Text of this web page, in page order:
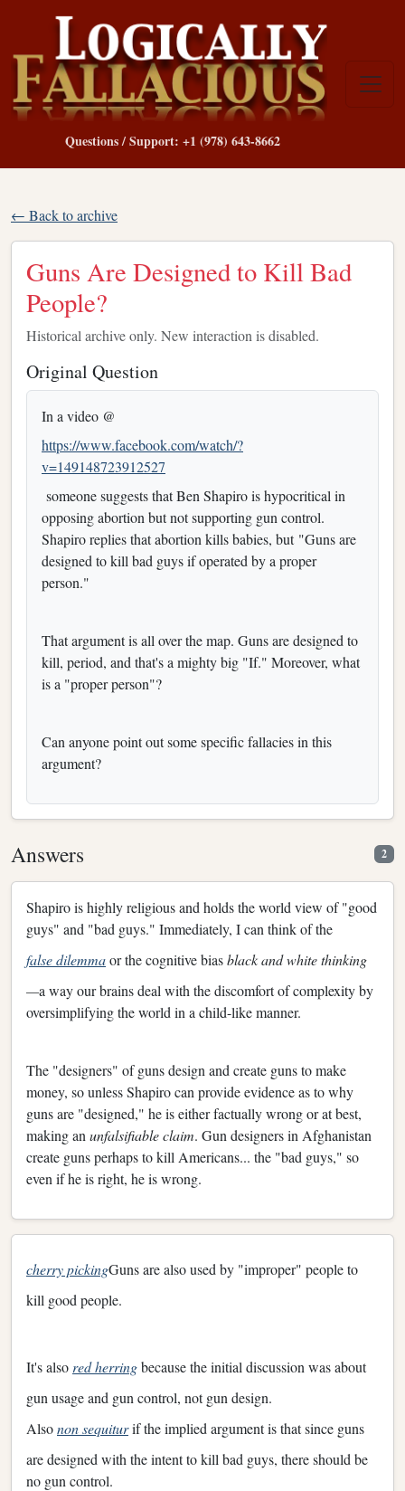
Questions / Support: +1 (978) 643-8662
← Back to archive
Guns Are Designed to Kill Bad
People?
Historical archive only. New interaction is disabled.
Original Question
In a video @
https://www.facebook.com/watch/?
v=149148723912527
someone suggests that Ben Shapiro is hypocritical in
opposing abortion but not supporting gun control.
Shapiro replies that abortion kills babies, but "Guns are
designed to kill bad guys if operated by a proper
person."
That argument is all over the map. Guns are designed to
kill, period, and that's a mighty big "If." Moreover, what
is a "proper person"?
Can anyone point out some specific fallacies in this
argument?
Answers 2
Shapiro is highly religious and holds the world view of "good
guys" and "bad guys." Immediately, I can think of the
false dilemmaor the cognitive biasblack and white thinking
—a way our brains deal with the discomfort of complexity by
oversimplifying the world in a child-like manner.
The "designers" of guns design and create guns to make
money, so unless Shapiro can provide evidence as to why
guns are "designed," he is either factually wrong or at best,
making an unfalsifiable claim. Gun designers in Afghanistan
create guns perhaps to kill Americans... the "bad guys," so
even if he is right, he is wrong.
cherry pickingGuns are also used by "improper" people to
kill good people.
It's also red herringbecause the initial discussion was about
gun usage and gun control, not gun design.
Alsonon sequiturif the implied argument is that since guns
are designed with the intent to kill bad guys, there should be
no gun control.